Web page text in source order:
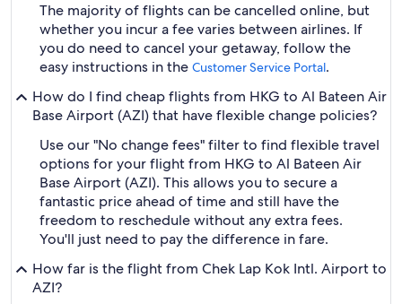
The majority of flights can be cancelled online, but
whether you incur a fee varies between airlines. If
you do need to cancel your getaway, follow the
easy instructions in the Customer Service Portal.
How do I find cheap flights from HKG to Al Bateen Air
Base Airport (AZI) that have flexible change policies?
Use our "No change fees" filter to find flexible travel
options for your flight from HKG to Al Bateen Air
Base Airport (AZI). This allows you to secure a
fantastic price ahead of time and still have the
freedom to reschedule without any extra fees.
You'll just need to pay the difference in fare.
How far is the flight from Chek Lap Kok Intl. Airport to
AZI?